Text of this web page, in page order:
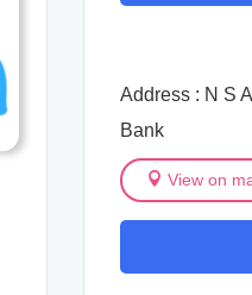
Address : N S
Bank
View on